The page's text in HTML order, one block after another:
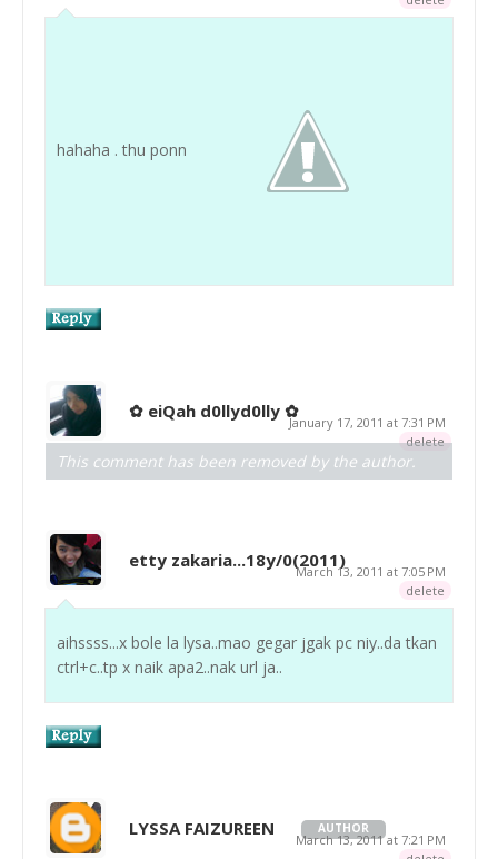
hahaha . thu ponn
✿ eiQah d0llyd0lly ✿
January 17, 2011 at 7:31 PM
delete
This comment has been removed by the author.
etty zakaria...18y/0(2011)
March 13, 2011 at 7:05 PM
delete
aihssss...x bole la lysa..mao gegar jgak pc niy..da tkan
ctrl+c..tp x naik apa2..nak url ja..
LYSSA FAIZUREEN AUTHOR
March 13, 2011 at 7:21 PM